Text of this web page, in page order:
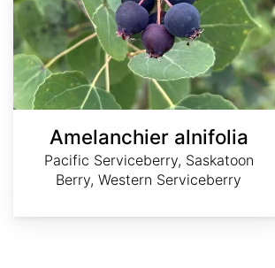
Amelanchier alnifolia
Pacific Serviceberry, Saskatoon
Berry, Western Serviceberry